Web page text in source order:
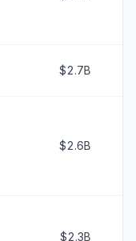
$2.7B
$2.6B
$2.3B